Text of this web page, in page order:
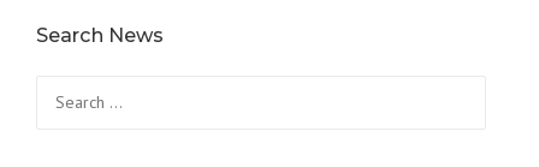
Search News
for: